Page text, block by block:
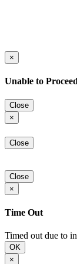
×
Unable to Proceed
Close
×
Close
Close
×
Time Out
Timed out due to
OK
×